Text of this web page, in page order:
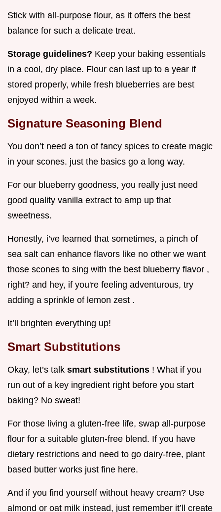
Stick with all-purpose flour, as it offers the best
balance for such a delicate treat.
Storage guidelines? Keep your baking essentials
in a cool, dry place. Flour can last up to a year if
stored properly, while fresh blueberries are best
enjoyed within a week.
Signature Seasoning Blend
You don’t need a ton of fancy spices to create magic
in your scones. just the basics go a long way.
For our blueberry goodness, you really just need
good quality vanilla extract to amp up that
sweetness.
Honestly, i’ve learned that sometimes, a pinch of
sea salt can enhance flavors like no other we want
those scones to sing with the best blueberry flavor ,
right? and hey, if you're feeling adventurous, try
adding a sprinkle of lemon zest .
It’ll brighten everything up!
Smart Substitutions
Okay, let’s talk smart substitutions ! What if you
run out of a key ingredient right before you start
baking? No sweat!
For those living a gluten-free life, swap all-purpose
flour for a suitable gluten-free blend. If you have
dietary restrictions and need to go dairy-free, plant
based butter works just fine here.
And if you find yourself without heavy cream? Use
almond or oat milk instead, just remember it’ll create